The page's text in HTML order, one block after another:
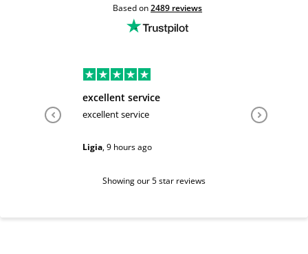
Based on2489 reviews
excellent service
excellent service
Ligia,9 hours ago
Showing our 5 star reviews